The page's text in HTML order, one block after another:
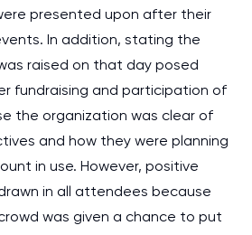
presented upon after their
In addition, stating the
raised on that day posed
fundraising and participation of
the organization was clear of
and how they were planning
in use. However, positive
in all attendees because
was given a chance to put